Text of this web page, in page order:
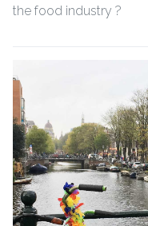
the food industry ?